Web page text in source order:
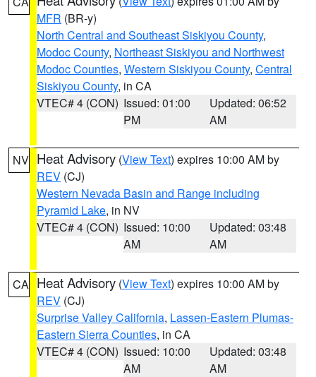
MFR (BR-y)
North Central and Southeast Siskiyou County,
Modoc County, Northeast Siskiyou and Northwest
Modoc Counties, Western Siskiyou County, Central
Siskiyou County, in CA
VTEC# 4 (CON) Issued: 01:00
PM
Updated: 06:52
AM
NV Heat Advisory (View Text) expires 10:00 AM by
REV (CJ)
Western Nevada Basin and Range including
Pyramid Lake, in NV
VTEC# 4 (CON) Issued: 10:00
AM
Updated: 03:48
AM
CA Heat Advisory (View Text) expires 10:00 AM by
REV (CJ)
Surprise Valley California, Lassen-Eastern Plumas-
Eastern Sierra Counties, in CA
VTEC# 4 (CON) Issued: 10:00
AM
Updated: 03:48
AM